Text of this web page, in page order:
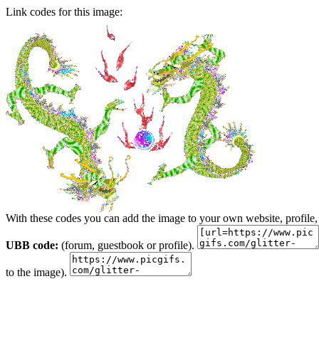
Link codes for this image:
With these codes you can add the image to your own website,
UBB code: (forum, guestbook or profile).
to the image).